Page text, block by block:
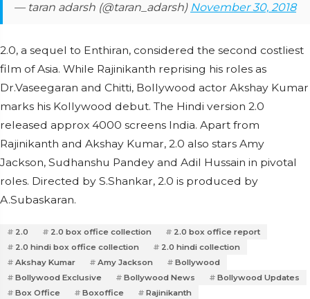
— taran adarsh (@taran_adarsh) November 30, 2018
2.0, a sequel to Enthiran, considered the second costliest
film of Asia. While Rajinikanth reprising his roles as
Dr.Vaseegaran and Chitti, Bollywood actor Akshay Kumar
marks his Kollywood debut. The Hindi version 2.0
released approx 4000 screens India. Apart from
Rajinikanth and Akshay Kumar, 2.0 also stars Amy
Jackson, Sudhanshu Pandey and Adil Hussain in pivotal
roles. Directed by S.Shankar, 2.0 is produced by
A.Subaskaran.
2.0 2.0 box office collection
2.0 box office report
2.0 hindi box office collection
2.0 hindi collection
Akshay Kumar
Amy Jackson
Bollywood
Bollywood Exclusive
Bollywood News
Bollywood Updates
Box Office
Boxoffice Rajinikanth